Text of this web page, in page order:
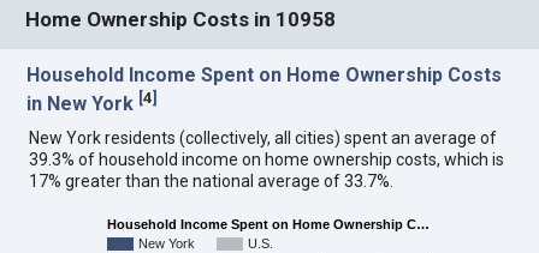
Home Ownership Costs in 10958
Household Income Spent on Home Ownership Costs
in New York [4]
New York residents (collectively, all cities) spent an average of
39.3% of household income on home ownership costs, which is
17% greater than the national average of 33.7%.
Household Income Spent on Home Ownership C…
New York
U.S.